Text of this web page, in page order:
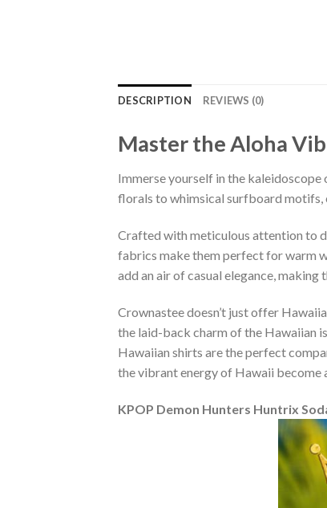
DESCRIPTION REVIEWS (0)
Master the Aloha
Immerse yourself in the
florals to whimsical surfboard motifs,
Crafted with meticulous attention to
fabrics make them perfect for warm
add an air of casual elegance,
Crownastee doesn’t just offer
the laid-back charm of the Hawaiian
Hawaiian shirts are the perfect
the vibrant energy of Hawaii become
KPOP Demon Hunters Huntrix